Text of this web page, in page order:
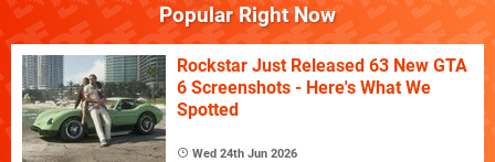
Popular Right Now
Rockstar Just Released 63 New GTA
6 Screenshots - Here's What We
Spotted
Wed 24th Jun 2026